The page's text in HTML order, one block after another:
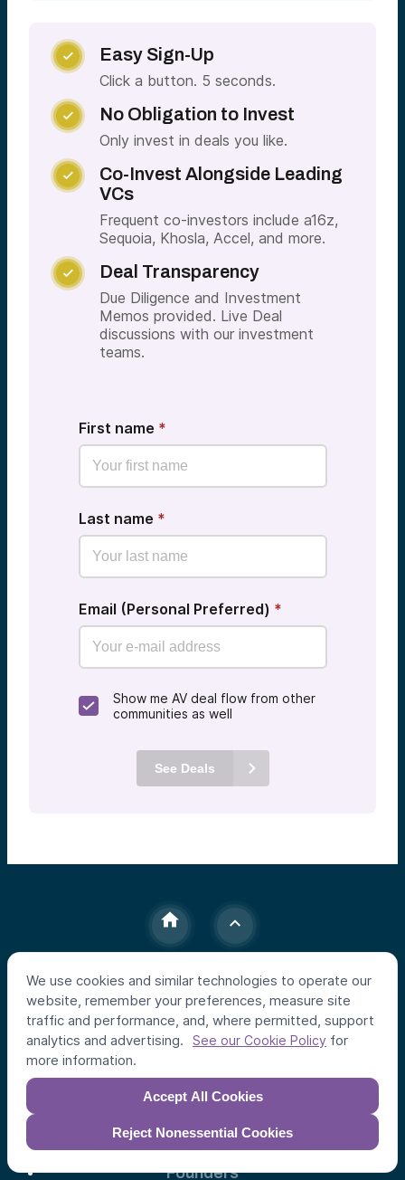
We use cookies and similar technologies to operate our
website, remember your preferences, measure site
traffic and performance, and, where permitted, support
analytics and advertising.
See our Cookie Policy for
more information.
Accept All Cookies
Reject Nonessential Cookies
 Easy Sign-Up
Click a button. 5 seconds.
 No Obligation to Invest
Only invest in deals you like.

Co-Invest Alongside Leading
VCs
Frequent co-investors include a16z,
Sequoia, Khosla, Accel, and more.
 Deal Transparency
Due Diligence and Investment
Memos provided. Live Deal
discussions with our investment
teams.
First name *
Last name *
Email (Personal Preferred) *
Show me AV deal flow from other
communities as well
See Deals
Individual Investors
Funds
Syndicates
Institutional Investors
Founders